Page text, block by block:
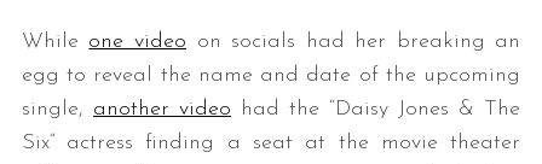
While one video on socials had her breaking an
egg to reveal the name and date of the upcoming
single, another video had the “Daisy Jones & The
Six” actress finding a seat at the movie theater